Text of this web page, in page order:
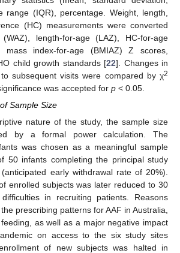
range (IQR), percentage. Weight, length,
(HC) measurements were converted
length-for-age (LAZ), HC-for-age
index-for-age (BMIAZ) Z scores,
child growth standards [22]. Changes in
subsequent visits were compared by χ2
was accepted for p < 0.05.
Sample Size
nature of the study, the sample size
by a formal power calculation. The
was chosen as a meaningful sample
50 infants completing the principal study
early withdrawal rate of 20%).
enrolled subjects was later reduced to 30
in recruiting patients. Reasons
prescribing patterns for AAF in Australia,
as well as a major negative impact
on access to the six study sites
of new subjects was halted in